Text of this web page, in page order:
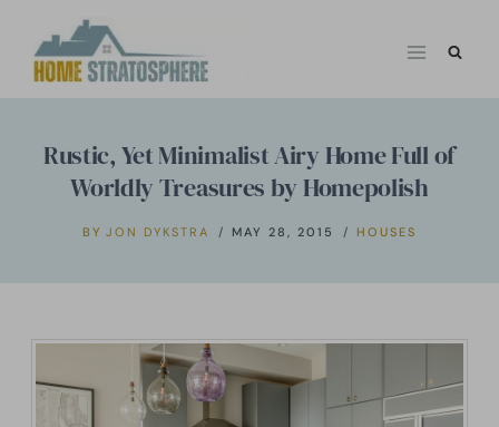
Rustic, Yet Minimalist Airy Home Full of
Worldly Treasures by Homepolish
BY JON DYKSTRA MAY 28, 2015 HOUSES